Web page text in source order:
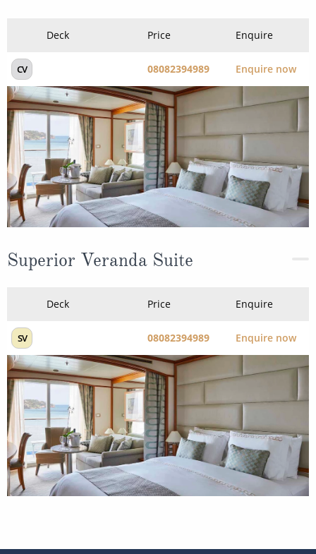
Deck Price Enquire
CV 08082394989 Enquire now
Superior Veranda Suite
Deck Price Enquire
SV 08082394989 Enquire now